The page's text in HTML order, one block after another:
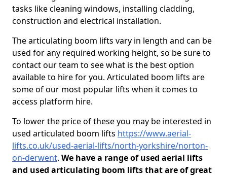
tasks like cleaning windows, installing cladding,
construction and electrical installation.
The articulating boom lifts vary in length and can be
used for any required working height, so be sure to
contact our team to see what is the best option
available to hire for you. Articulated boom lifts are
some of our most popular lifts when it comes to
access platform hire.
To lower the price of these you may be interested in
used articulated boom lifts https://www.aerial-
lifts.co.uk/used-aerial-lifts/north-yorkshire/norton-
on-derwent. We have a range of used aerial lifts
and used articulating boom lifts that are of great